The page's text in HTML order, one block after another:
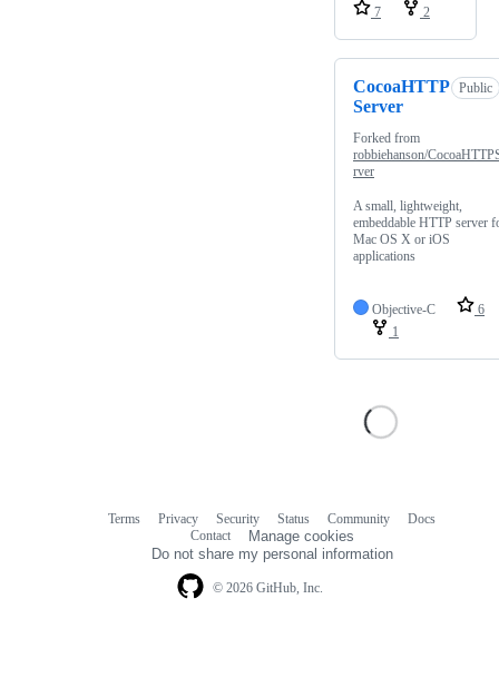
7
2
CocoaHTTP
Server
Public
Forked from
robbiehanson/
rver
A small, lightweight,
embeddable HTTP server
Mac OS X or iOS
applications
Objective-C
6
1
© 2026 GitHub, Inc.
Terms Privacy Security Status Community
Docs
Contact
Manage cookies
Do not share my personal information